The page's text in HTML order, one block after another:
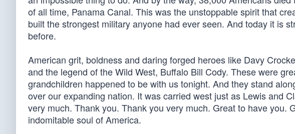
of all time, Panama Canal. This was the unstoppable spirit that
built the strongest military anyone had ever seen. And today it is
before.
American grit, boldness and daring forged heroes like Davy
and the legend of the Wild West, Buffalo Bill Cody. These were
grandchildren happened to be with us tonight. And they stand
over our expanding nation. It was carried west just as Lewis and
very much. Thank you. Thank you very much. Great to have you.
indomitable soul of America.